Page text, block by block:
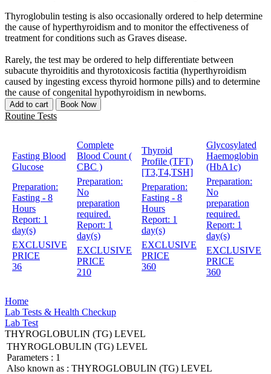
Thyroglobulin testing is also occasionally ordered to help determine
the cause of hyperthyroidism and to monitor the effectiveness of
treatment for conditions such as Graves disease.
Rarely, the test may be ordered to help differentiate between
subacute thyroiditis and thyrotoxicosis factitia (hyperthyroidism
caused by ingesting excess thyroid hormone pills) and to determine
the cause of congenital hypothyroidism in newborns.
Add to cart Book Now
Routine Tests
Fasting Blood
Glucose
Preparation:
Fasting - 8
Hours
Report: 1
day(s)
EXCLUSIVE
PRICE
36
Complete
Blood Count (
CBC )
Preparation:
No
preparation
required.
Report: 1
day(s)
EXCLUSIVE
PRICE
210
Thyroid
Profile (TFT)
[T3,T4,TSH]
Preparation:
Fasting - 8
Hours
Report: 1
day(s)
EXCLUSIVE
PRICE
360
Glycosylated
Haemoglobin
(HbA1c)
Preparation:
No
preparation
required.
Report: 1
day(s)
EXCLUSIVE
PRICE
360
Home
Lab Tests & Health Checkup
Lab Test
THYROGLOBULIN (TG) LEVEL
THYROGLOBULIN (TG) LEVEL
Parameters : 1
Also known as : THYROGLOBULIN (TG) LEVEL